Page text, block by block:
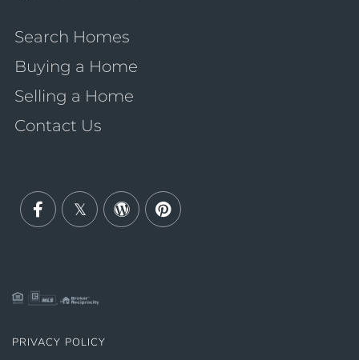
Search Homes
Buying a Home
Selling a Home
Contact Us
PRIVACY POLICY